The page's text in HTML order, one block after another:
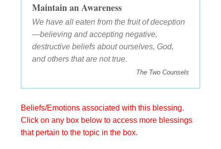
Maintain an Awareness
We have all eaten from the fruit of deception
—believing and accepting negative,
destructive beliefs about ourselves, God,
and others that are not true.
The Two Counsels
Beliefs/Emotions associated with this blessing.
Click on any box below to access more blessings
that pertain to the topic in the box.